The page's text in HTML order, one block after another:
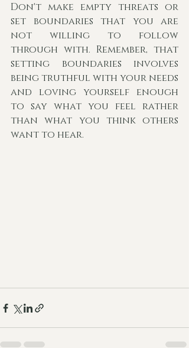
Don't make empty threats or
set boundaries that you are
not willing to follow
through with. Remember, that
setting boundaries involves
being truthful with your needs
and loving yourself enough
to say what you feel rather
than what you think others
want to hear.